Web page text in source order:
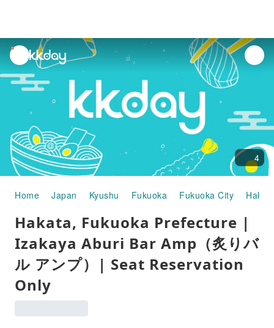
unread
notifications
4
Home Japan Kyushu Fukuoka Fukuoka City
Hakata, Fukuoka Prefecture |
Izakaya Aburi Bar Amp（炙りバ
ル アンプ）| Seat Reservation
Only